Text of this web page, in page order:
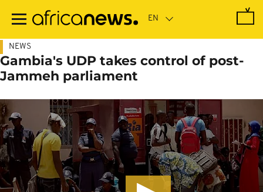
main
NEWS
Gambia's UDP takes control of post-
Jammeh parliament